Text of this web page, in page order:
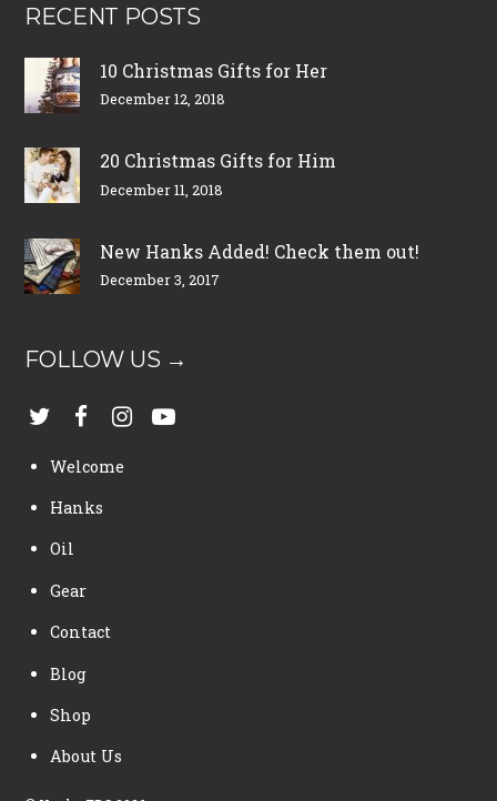
RECENT POSTS
10 Christmas Gifts for Her
December 12, 2018
20 Christmas Gifts for Him
December 11, 2018
New Hanks Added! Check them out!
December 3, 2017
FOLLOW US →
Welcome
Hanks
Oil
Gear
Contact
Blog
Shop
About Us